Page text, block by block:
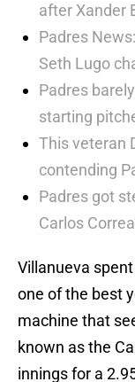
after Xander
Padres
Seth Lugo
Padres
starting
This veteran
contending
Padres got
Carlos
Villanueva
one of the best
machine that
known as the
innings for a